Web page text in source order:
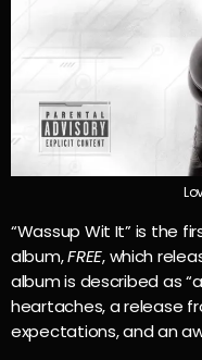
“Wassup Wit It” is the
album,FREE, which
album is described as
heartaches, a release
expectations, and an